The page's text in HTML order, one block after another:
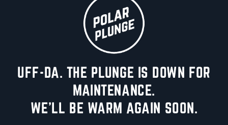
UFF-DA. THE PLUNGE IS DOWN FOR
MAINTENANCE.
WE'LL BE WARM AGAIN SOON.